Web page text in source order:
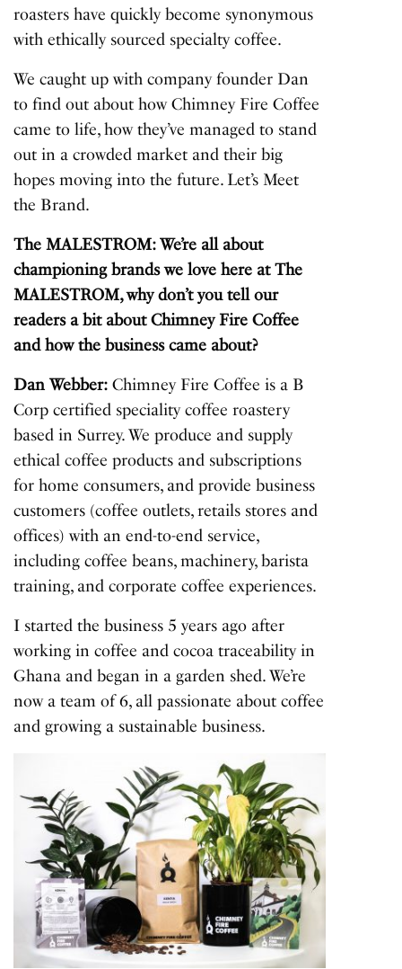
roasters have quickly become synonymous
with ethically sourced specialty coffee.
We caught up with company founder Dan
to find out about how Chimney Fire Coffee
came to life, how they’ve managed to stand
out in a crowded market and their big
hopes moving into the future. Let’s Meet
the Brand.
The MALESTROM: We’re all about
championing brands we love here at The
MALESTROM, why don’t you tell our
readers a bit about Chimney Fire Coffee
and how the business came about?
Dan Webber: Chimney Fire Coffee is a B
Corp certified speciality coffee roastery
based in Surrey. We produce and supply
ethical coffee products and subscriptions
for home consumers, and provide business
customers (coffee outlets, retails stores and
offices) with an end-to-end service,
including coffee beans, machinery, barista
training, and corporate coffee experiences.
I started the business 5 years ago after
working in coffee and cocoa traceability in
Ghana and began in a garden shed. We’re
now a team of 6, all passionate about coffee
and growing a sustainable business.